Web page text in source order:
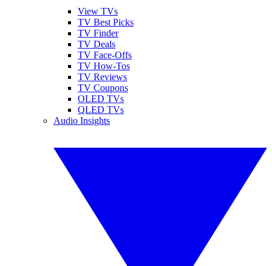
View TVs
TV Best Picks
TV Finder
TV Deals
TV Face-Offs
TV How-Tos
TV Reviews
TV Coupons
OLED TVs
QLED TVs
Audio Insights